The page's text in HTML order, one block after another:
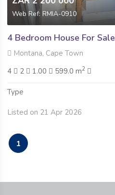
Web Ref: RMIA-0910
4 Bedroom House For Sale
Montana, Cape Town
4
2 1.00 599.0 m2
Type
Listed on 21 Apr 2026
1